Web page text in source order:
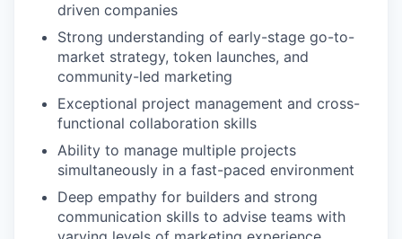
driven companies
Strong understanding of early-stage go-to-
market strategy, token launches, and
community-led marketing
Exceptional project management and cross-
functional collaboration skills
Ability to manage multiple projects
simultaneously in a fast-paced environment
Deep empathy for builders and strong
communication skills to advise teams with